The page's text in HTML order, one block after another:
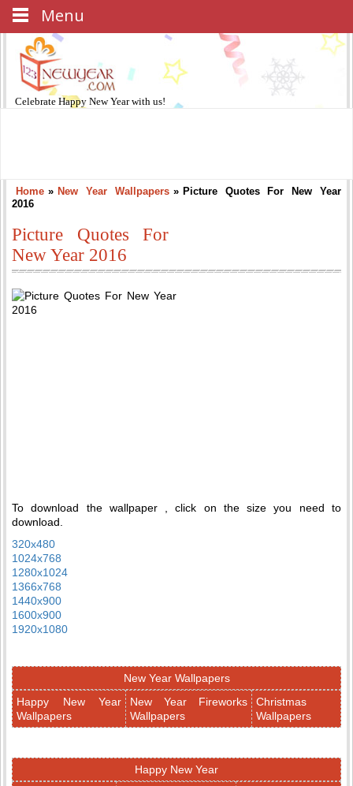
Celebrate Happy New Yearwith us!
Home » New Year Wallpapers » Picture Quotes For New Year
2016
Picture Quotes For
New Year 2016
To download the wallpaper , click on the size you need to
download.
320x480
1024x768
1280x1024
1366x768
1440x900
1600x900
1920x1080
New Year Wallpapers
Happy New Year
Wallpapers
New Year Fireworks
Wallpapers
Christmas
Wallpapers
Happy New Year
Menu